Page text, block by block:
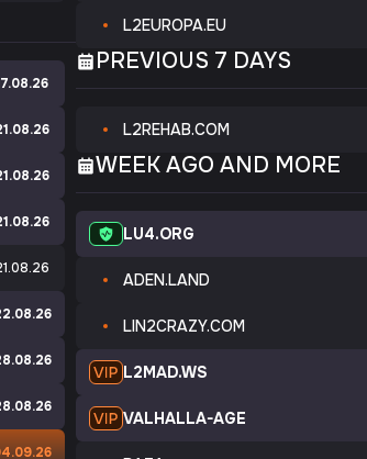
L2EUROPA.EU
PREVIOUS 7 DAYS
L2REHAB.COM
WEEK AGO AND MORE
LU4.ORG
ADEN.LAND
LIN2CRAZY.COM
L2MAD.WS
VALHALLA-AGE